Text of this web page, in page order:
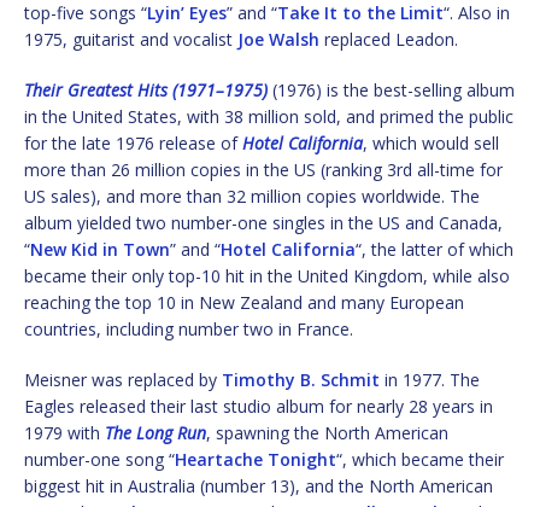
top-five songs “Lyin’ Eyes” and “Take It to the Limit“. Also in
1975, guitarist and vocalist Joe Walsh replaced Leadon.
Their Greatest Hits (1971–1975) (1976) is the best-selling album
in the United States, with 38 million sold, and primed the public
for the late 1976 release ofHotel California, which would sell
more than 26 million copies in the US (ranking 3rd all-time for
US sales), and more than 32 million copies worldwide. The
album yielded two number-one singles in the US and Canada,
“New Kid in Town” and “Hotel California“, the latter of which
became their only top-10 hit in the United Kingdom, while also
reaching the top 10 in New Zealand and many European
countries, including number two in France.
Meisner was replaced by Timothy B. Schmit in 1977. The
Eagles released their last studio album for nearly 28 years in
1979 with The Long Run, spawning the North American
number-one song “Heartache Tonight“, which became their
biggest hit in Australia (number 13), and the North American